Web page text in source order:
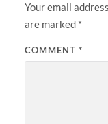
Your email
are marked *
COMMENT *